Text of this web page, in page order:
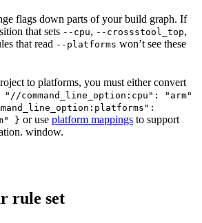
flags down parts of your build graph. If
that sets --cpu, --crossstool_top,
that read --platforms won’t see these
to platforms, you must either convert
command_line_option:cpu": "arm"
} or use platform mappings to support
window.
rule set